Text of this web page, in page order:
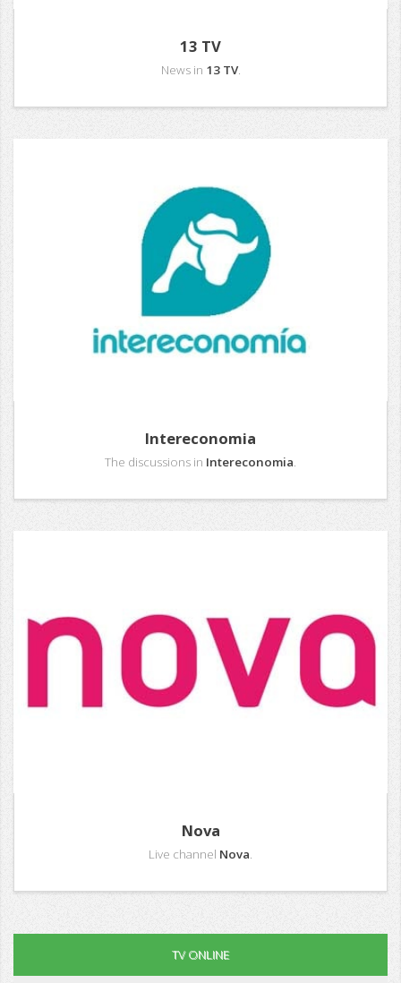
13 TV
News in 13 TV.
Intereconomia
The discussions in Intereconomia.
Nova
Live channel Nova.
TV ONLINE